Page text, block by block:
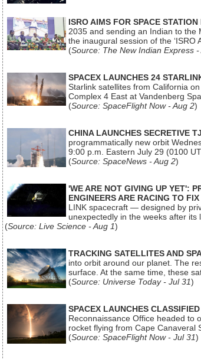
ISRO AIMS FOR SPACE
2035 and sending an Indian to the
the inaugural session of the
(Source: The New Indian Express -
SPACEX LAUNCHES 24
Starlink satellites from California
Complex 4 East at Vandenberg
(Source: SpaceFlight Now - Aug 2)
CHINA LAUNCHES SECRETIVE
programmatically new orbit
9:00 p.m. Eastern July 29 (0100
(Source: SpaceNews - Aug 2)
'WE ARE NOT GIVING UP YET':
ENGINEERS ARE RACING TO
LINK spacecraft — designed by
unexpectedly in the weeks after
(Source: Live Science - Aug 1)
TRACKING SATELLITES AND
into orbit around our planet. The
surface. At the same time, these
(Source: Universe Today - Jul 31)
SPACEX LAUNCHES
Reconnaissance Office headed to
rocket flying from Cape
(Source: SpaceFlight Now - Jul 31)